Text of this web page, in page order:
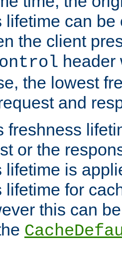
lifetime can be
the client
header
the lowest
and
freshness
or the
lifetime is
lifetime for
this can